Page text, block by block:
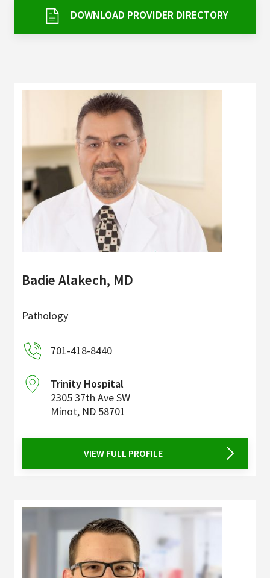
My Patient Portal
News & Events
Ways to Give
About Trinity Health
Contact Trinity Health
Facebook Twitter YouTube
DOWNLOAD PROVIDER DIRECTORY
Badie Alakech, MD
Pathology
701-418-8440
Trinity Hospital
2305 37th Ave SW
Minot, ND 58701
VIEW FULL PROFILE